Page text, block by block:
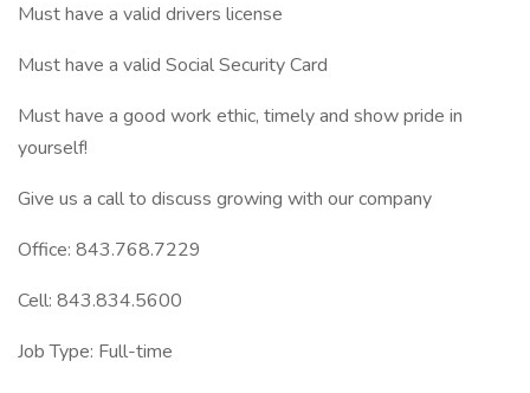
Must have a valid drivers license
Must have a valid Social Security Card
Must have a good work ethic, timely and show pride in
yourself!
Give us a call to discuss growing with our company
Office: 843.768.7229
Cell: 843.834.5600
Job Type: Full-time